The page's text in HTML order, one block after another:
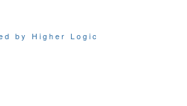
by Higher Logic